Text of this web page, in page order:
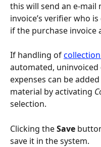
this will send an e-
invoice’s verifier who
if the purchase invoice
If handling of
automated,
expenses can be
material by activating
selection.
Clicking the Save
save it in the system.